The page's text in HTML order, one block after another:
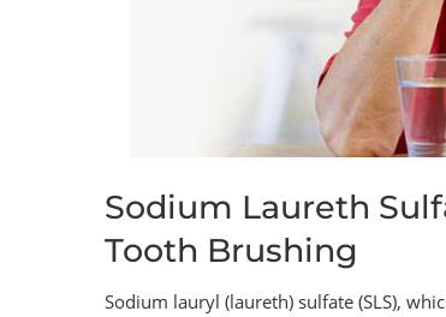
Sodium Laureth
Tooth Brushing
Sodium lauryl (laureth) sulfate (SLS),